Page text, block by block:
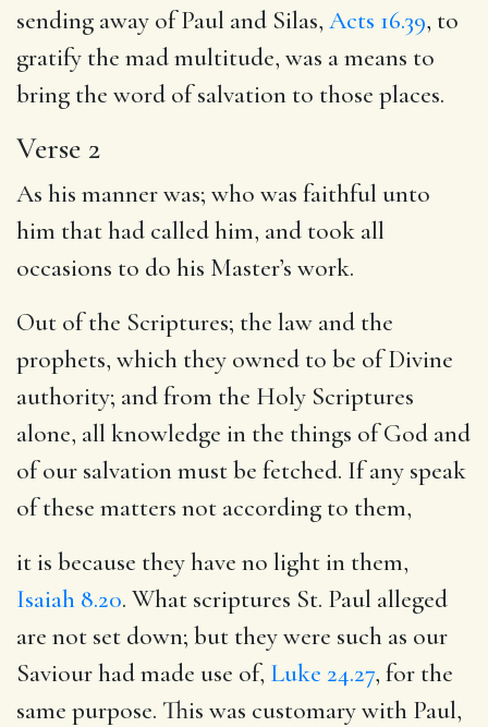
sending away of Paul and Silas, Acts 16.39, to
gratify the mad multitude, was a means to
bring the word of salvation to those places.
Verse 2
As his manner was; who was faithful unto
him that had called him, and took all
occasions to do his Master’s work.
Out of the Scriptures; the law and the
prophets, which they owned to be of Divine
authority; and from the Holy Scriptures
alone, all knowledge in the things of God and
of our salvation must be fetched. If any speak
of these matters not according to them,
it is because they have no light in them,
Isaiah 8.20. What scriptures St. Paul alleged
are not set down; but they were such as our
Saviour had made use of, Luke 24.27, for the
same purpose. This was customary with Paul,